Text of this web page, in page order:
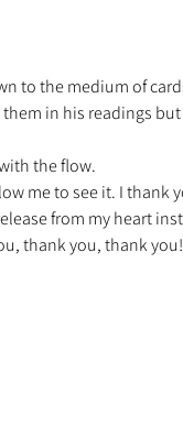
to the medium of
in his readings
the flow.
me to see it. I thank
from my heart
thank you, thank